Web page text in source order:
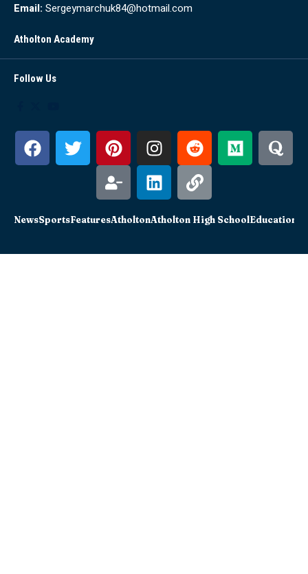
Email: Sergeymarchuk84@hotmail.com
Atholton Academy
Follow Us
NewsSportsFeaturesAtholtonAtholton High SchoolEducation